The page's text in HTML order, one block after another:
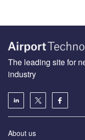
The leading site for
industry
About us